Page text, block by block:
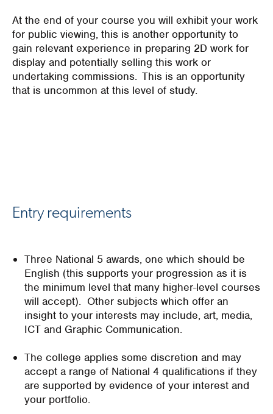
At the end of your course you will exhibit your work
for public viewing, this is another opportunity to
gain relevant experience in preparing 2D work for
display and potentially selling this work or
undertaking commissions. This is an opportunity
that is uncommon at this level of study.
Entry requirements
Three National 5 awards, one which should be
English (this supports your progression as it is
the minimum level that many higher-level courses
will accept). Other subjects which offer an
insight to your interests may include, art, media,
ICT and Graphic Communication.
The college applies some discretion and may
accept a range of National 4 qualifications if they
are supported by evidence of your interest and
your portfolio.